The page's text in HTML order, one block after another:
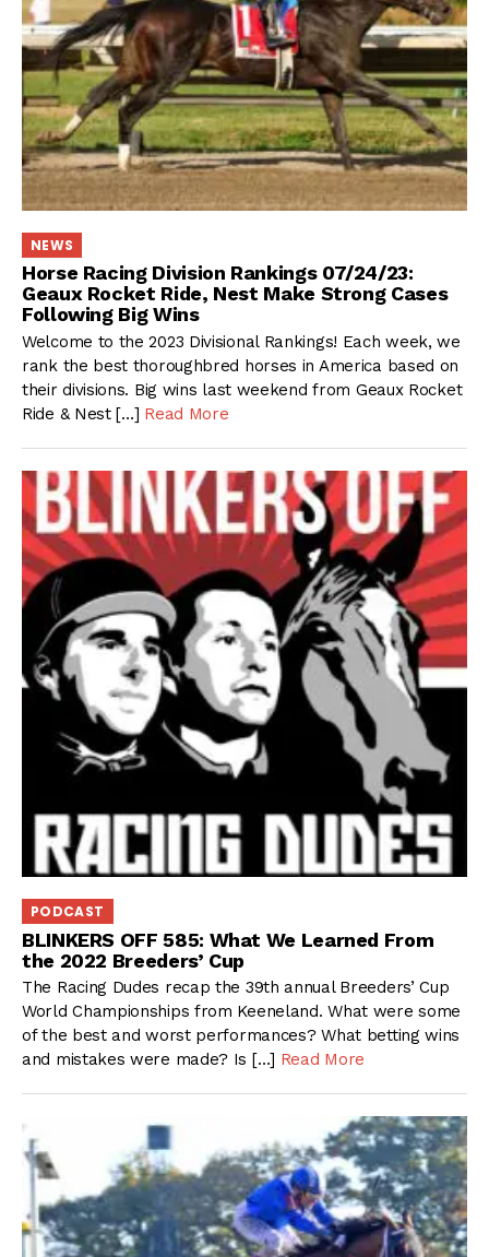
NEWS
Horse Racing Division Rankings 07/24/23:
Geaux Rocket Ride, Nest Make Strong Cases
Following Big Wins
Welcome to the 2023 Divisional Rankings! Each week, we
rank the best thoroughbred horses in America based on
their divisions. Big wins last weekend from Geaux Rocket
Ride & Nest […] Read More
PODCAST
BLINKERS OFF 585: What We Learned From
the 2022 Breeders’ Cup
The Racing Dudes recap the 39th annual Breeders’ Cup
World Championships from Keeneland. What were some
of the best and worst performances? What betting wins
and mistakes were made? Is […] Read More